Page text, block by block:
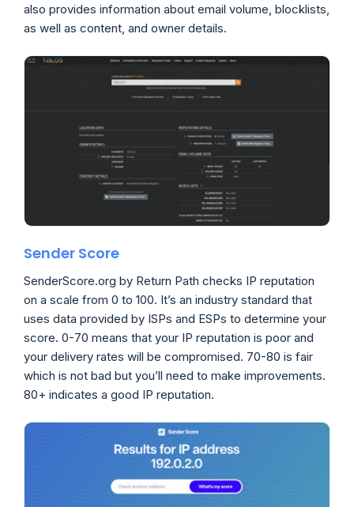
also provides information about email volume, blocklists,
as well as content, and owner details.
Sender Score
SenderScore.org by Return Path checks IP reputation
on a scale from 0 to 100. It’s an industry standard that
uses data provided by ISPs and ESPs to determine your
score. 0-70 means that your IP reputation is poor and
your delivery rates will be compromised. 70-80 is fair
which is not bad but you’ll need to make improvements.
80+ indicates a good IP reputation.